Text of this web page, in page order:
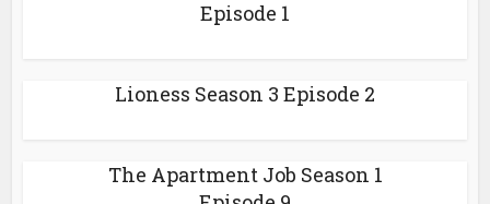
Episode 1
Lioness Season 3 Episode 2
The Apartment Job Season 1